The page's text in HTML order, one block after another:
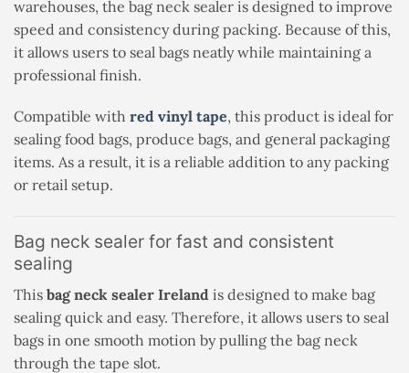
warehouses, the bag neck sealer is designed to improve
speed and consistency during packing. Because of this,
it allows users to seal bags neatly while maintaining a
professional finish.
Compatible with red vinyl tape, this product is ideal for
sealing food bags, produce bags, and general packaging
items. As a result, it is a reliable addition to any packing
or retail setup.
Bag neck sealer for fast and consistent
sealing
This bag neck sealer Ireland is designed to make bag
sealing quick and easy. Therefore, it allows users to seal
bags in one smooth motion by pulling the bag neck
through the tape slot.